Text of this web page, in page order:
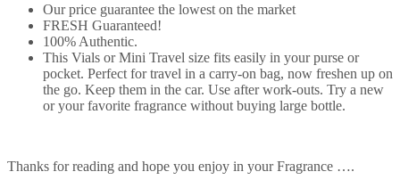
Our price guarantee the lowest on the market
FRESH Guaranteed!
100% Authentic.
This Vials or Mini Travel size fits easily in your purse or
pocket. Perfect for travel in a carry-on bag, now freshen up on
the go. Keep them in the car. Use after work-outs. Try a new
or your favorite fragrance without buying large bottle.
Thanks for reading and hope you enjoy in your Fragrance ….